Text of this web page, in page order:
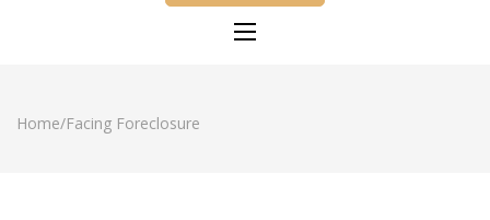
Home/Facing Foreclosure